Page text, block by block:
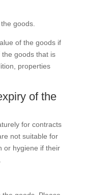
goods.
of the goods if
goods that is
properties
of the
for contracts
not suitable for
or hygiene if their